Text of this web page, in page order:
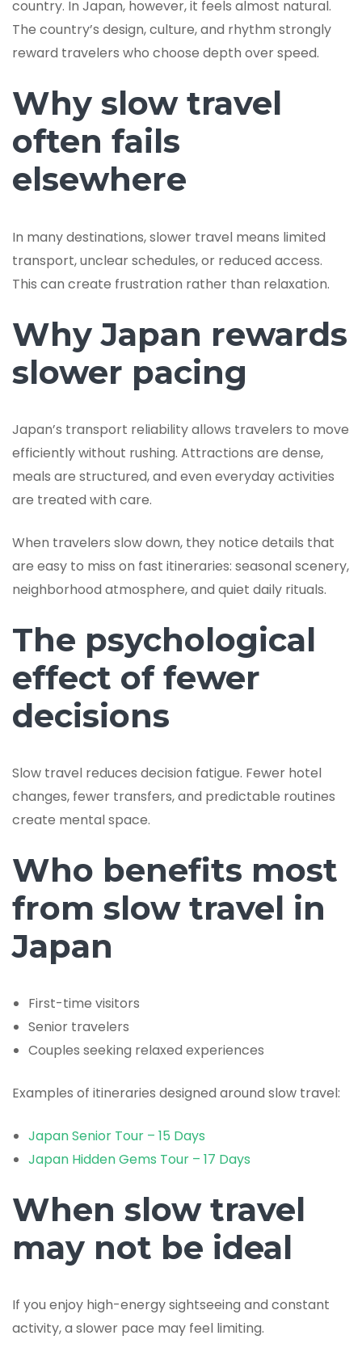
country. In Japan, however, it feels almost natural.
The country’s design, culture, and rhythm strongly
reward travelers who choose depth over speed.
Why slow travel
often fails
elsewhere
In many destinations, slower travel means limited
transport, unclear schedules, or reduced access.
This can create frustration rather than relaxation.
Why Japan rewards
slower pacing
Japan’s transport reliability allows travelers to move
efficiently without rushing. Attractions are dense,
meals are structured, and even everyday activities
are treated with care.
When travelers slow down, they notice details that
are easy to miss on fast itineraries: seasonal scenery,
neighborhood atmosphere, and quiet daily rituals.
The psychological
effect of fewer
decisions
Slow travel reduces decision fatigue. Fewer hotel
changes, fewer transfers, and predictable routines
create mental space.
Who benefits most
from slow travel in
Japan
First-time visitors
Senior travelers
Couples seeking relaxed experiences
Examples of itineraries designed around slow travel:
Japan Senior Tour – 15 Days
Japan Hidden Gems Tour – 17 Days
When slow travel
may not be ideal
If you enjoy high-energy sightseeing and constant
activity, a slower pace may feel limiting.